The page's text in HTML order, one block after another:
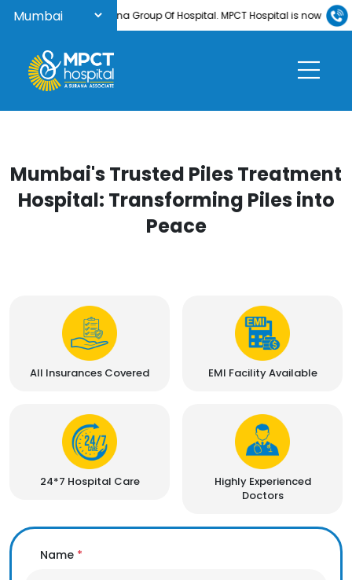
to Surana Group Of Hospital. MPCT Hospital is now NABH-
Mumbai's Trusted Piles Treatment
Hospital: Transforming Piles into
Peace
All Insurances Covered EMI Facility Available
24*7 Hospital Care
Highly Experienced
Doctors
Name *